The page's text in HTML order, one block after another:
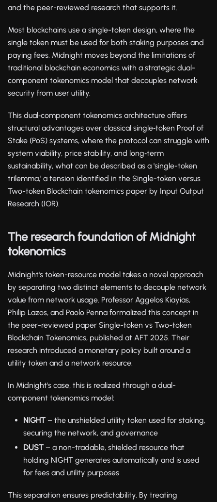
and the peer-reviewed research that supports it.
Most blockchains use a single-token design, where the
single token must be used for both staking purposes and
paying fees. Midnight moves beyond the limitations of
traditional blockchain economics with a strategic dual-
component tokenomics model that decouples network
security from user utility.
This dual‑component tokenomics architecture offers
structural advantages over classical single‑token Proof of
Stake (PoS) systems, where the protocol can struggle with
system viability, price stability, and long‑term
sustainability, what can be described as a 'single-token
trilemma,' a tension identified in the Single-token versus
Two-token Blockchain tokenomics paper by Input Output
Research (IOR).
The research foundation of Midnight
tokenomics
Midnight's token-resource model takes a novel approach
by separating two distinct elements to decouple network
value from network usage. Professor Aggelos Kiayias,
Philip Lazos, and Paolo Penna formalized this concept in
the peer-reviewed paper Single-token vs Two-token
Blockchain Tokenomics, published at AFT 2025. Their
research introduced a monetary policy built around a
utility token and a network resource.
In Midnight's case, this is realized through a dual-
component tokenomics model:
NIGHT – the unshielded utility token used for staking,
securing the network, and governance
DUST – a non-tradable, shielded resource that
holding NIGHT generates automatically and is used
for fees and utility purposes
This separation ensures predictability. By treating